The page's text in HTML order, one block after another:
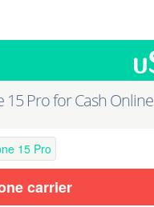
15 Pro for Cash Online
15 Pro
carrier